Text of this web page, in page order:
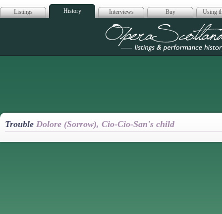
Listings History Interviews Buy Using
Opera
Trouble Dolore (Sorrow), Cio-Cio-San's child